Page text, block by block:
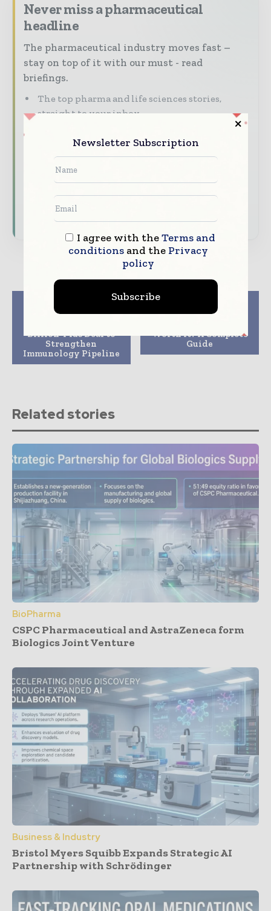
Never miss a pharmaceutical
headline
The pharmaceutical industry moves fast –
stay on top of it with our must - read
briefings.
The top pharma and life sciences stories,
straight to your inbox
analysis
Dedicated coverage of the key developments
driving the global pharmaceutical sector
Subscribe for Free
UCB Acquires Candid
Billion-Plus Deal to
Strengthen
Immunology Pipeline
Are Glutathione
Worth It? A Complete
Guide
Related stories
BioPharma
CSPC Pharmaceutical and AstraZeneca form
Biologics Joint Venture
Business & Industry
Bristol Myers Squibb Expands Strategic AI
Partnership with Schrödinger
Newsletter Subscription
I agree with theTerms and
conditionsand the Privacy
policy
Subscribe